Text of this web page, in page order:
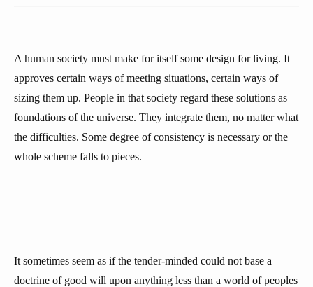
A human society must make for itself some design for living. It
approves certain ways of meeting situations, certain ways of
sizing them up. People in that society regard these solutions as
foundations of the universe. They integrate them, no matter what
the difficulties. Some degree of consistency is necessary or the
whole scheme falls to pieces.
It sometimes seem as if the tender-minded could not base a
doctrine of good will upon anything less than a world of peoples